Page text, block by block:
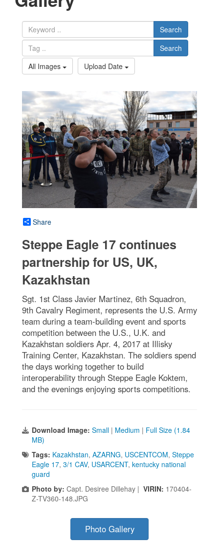
Search
Search
All Images
Upload Date
Share
Steppe Eagle 17 continues
partnership for US, UK,
Kazakhstan
Sgt. 1st Class Javier Martinez, 6th Squadron,
9th Cavalry Regiment, represents the U.S. Army
team during a team-building event and sports
competition between the U.S., U.K. and
Kazakhstan soldiers Apr. 4, 2017 at Illisky
Training Center, Kazakhstan. The soldiers spend
the days working together to build
interoperability through Steppe Eagle Koktem,
and the evenings enjoying sports competitions.
Download Image: Small | Medium | Full Size (1.84
MB)
Tags: Kazakhstan, AZARNG, USCENTCOM, Steppe
Eagle 17, 3/1 CAV, USARCENT, kentucky national
guard
Photo by: Capt. Desiree Dillehay | VIRIN: 170404-
Z-TV360-148.JPG
Photo Gallery